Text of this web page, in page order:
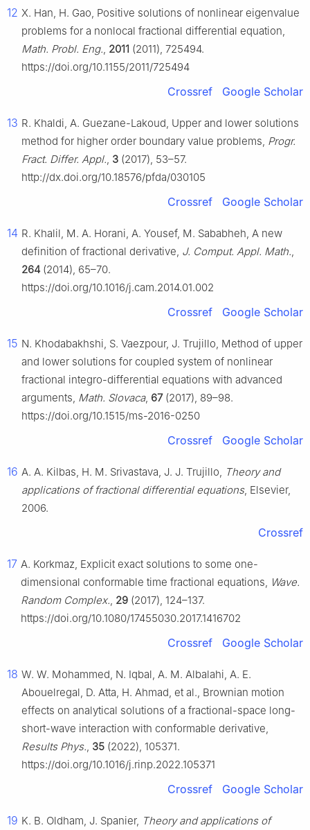
12 X. Han, H. Gao, Positive solutions of nonlinear eigenvalue
problems for a nonlocal fractional differential equation,
Math. Probl. Eng., 2011 (2011), 725494.
https://doi.org/10.1155/2011/725494
Crossref Google Scholar
13 R. Khaldi, A. Guezane-Lakoud, Upper and lower solutions
method for higher order boundary value problems, Progr.
Fract. Differ. Appl., 3 (2017), 53–57.
http://dx.doi.org/10.18576/pfda/030105
Crossref Google Scholar
14 R. Khalil, M. A. Horani, A. Yousef, M. Sababheh, A new
definition of fractional derivative, J. Comput. Appl. Math.,
264 (2014), 65–70.
https://doi.org/10.1016/j.cam.2014.01.002
Crossref Google Scholar
15 N. Khodabakhshi, S. Vaezpour, J. Trujillo, Method of upper
and lower solutions for coupled system of nonlinear
fractional integro-differential equations with advanced
arguments, Math. Slovaca, 67(2017), 89–98.
https://doi.org/10.1515/ms-2016-0250
Crossref Google Scholar
16 A. A. Kilbas, H. M. Srivastava, J. J. Trujillo, Theory and
applications of fractional differential equations, Elsevier,
2006.
Crossref
17 A. Korkmaz, Explicit exact solutions to some one-
dimensional conformable time fractional equations, Wave.
Random Complex., 29 (2017), 124–137.
https://doi.org/10.1080/17455030.2017.1416702
Crossref Google Scholar
18 W. W. Mohammed, N. Iqbal, A. M. Albalahi, A. E.
Abouelregal, D. Atta, H. Ahmad, et al., Brownian motion
effects on analytical solutions of a fractional-space long-
short-wave interaction with conformable derivative,
Results Phys., 35 (2022), 105371.
https://doi.org/10.1016/j.rinp.2022.105371
Crossref Google Scholar
19 K. B. Oldham, J. Spanier, Theory and applications of